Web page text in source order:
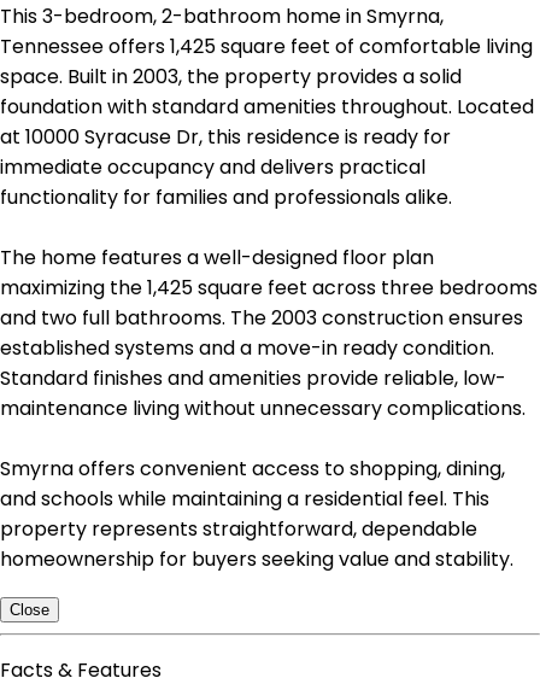
This 3-bedroom, 2-bathroom home in Smyrna,
Tennessee offers 1,425 square feet of comfortable living
space. Built in 2003, the property provides a solid
foundation with standard amenities throughout. Located
at 10000 Syracuse Dr, this residence is ready for
immediate occupancy and delivers practical
functionality for families and professionals alike.
The home features a well-designed floor plan
maximizing the 1,425 square feet across three bedrooms
and two full bathrooms. The 2003 construction ensures
established systems and a move-in ready condition.
Standard finishes and amenities provide reliable, low-
maintenance living without unnecessary complications.
Smyrna offers convenient access to shopping, dining,
and schools while maintaining a residential feel. This
property represents straightforward, dependable
homeownership for buyers seeking value and stability.
Close
Facts & Features